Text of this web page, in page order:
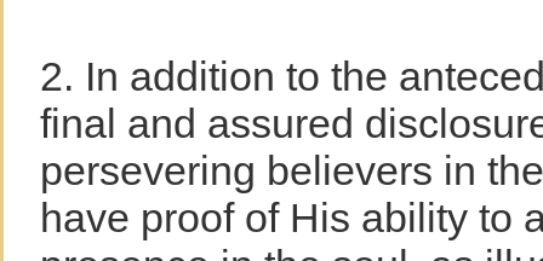
2. In addition to the
final and assured
persevering believers in
have proof of His ability to